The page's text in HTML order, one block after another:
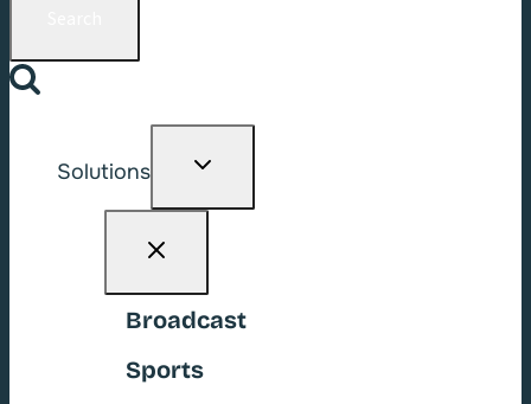
Solutions
Toggle
Broadcast
Sports